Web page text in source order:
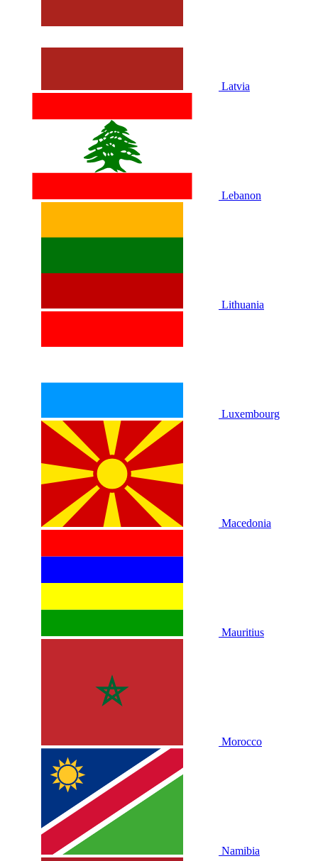
Latvia
Lebanon
Lithuania
Luxembourg
Macedonia
Mauritius
Morocco
Namibia